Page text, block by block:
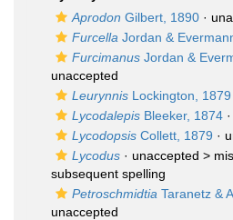
Aprodon Gilbert, 1890 ·
Furcella Jordan &
Furcimanus Jordan &
unaccepted
Leurynnis Lockington, 1879
Lycodalepis Bleeker, 1874 ·
Lycodopsis Collett, 1879 ·
Lycodus · unaccepted >
subsequent spelling
Petroschmidtia Taranetz &
unaccepted